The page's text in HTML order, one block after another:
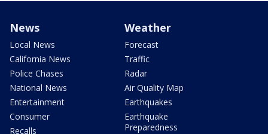
News
Local News
California News
Police Chases
National News
Entertainment
Consumer
Recalls
Weather
Forecast
Traffic
Radar
Air Quality Map
Earthquakes
Earthquake
Preparedness